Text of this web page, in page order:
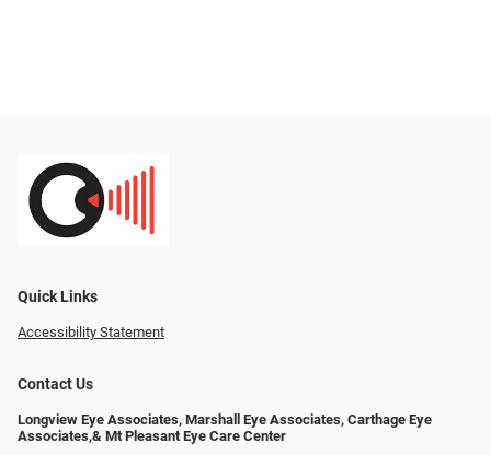
Quick Links
Accessibility Statement
Contact Us
Longview Eye Associates, Marshall Eye Associates, Carthage Eye
Associates,& Mt Pleasant Eye Care Center